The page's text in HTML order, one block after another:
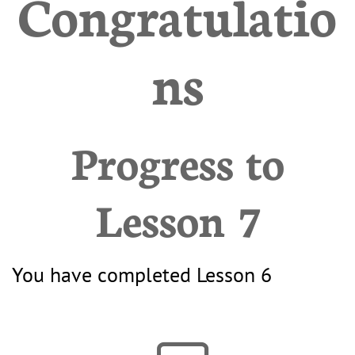
ns
Progress to
Lesson 7
You have completed Lesson 6